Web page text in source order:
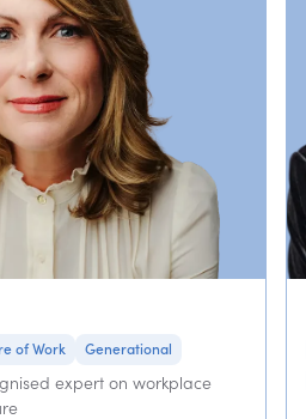
of Work Generational
expert on workplace